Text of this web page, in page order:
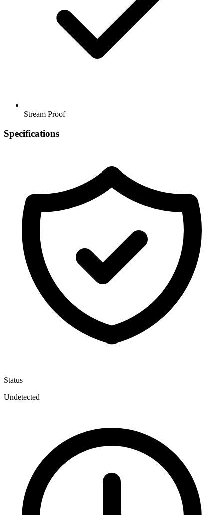
Stream Proof
Specifications
Status
Undetected